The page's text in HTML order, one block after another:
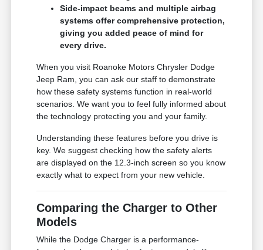
Side-impact beams and multiple airbag
systems offer comprehensive protection,
giving you added peace of mind for
every drive.
When you visit Roanoke Motors Chrysler Dodge
Jeep Ram, you can ask our staff to demonstrate
how these safety systems function in real-world
scenarios. We want you to feel fully informed about
the technology protecting you and your family.
Understanding these features before you drive is
key. We suggest checking how the safety alerts
are displayed on the 12.3-inch screen so you know
exactly what to expect from your new vehicle.
Comparing the Charger to Other
Models
While the Dodge Charger is a performance-